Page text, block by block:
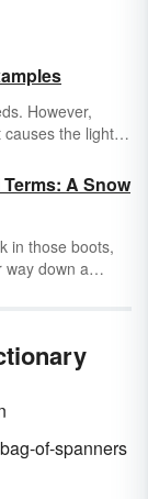
However,
the light to
refraction
the world around
A Snow
in those boots,
way down a
slopes or a
to keep up with
going
of-spanners